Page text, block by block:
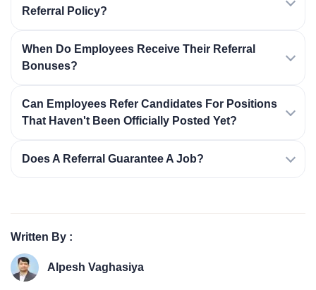
Referral Policy?
When Do Employees Receive Their Referral
Bonuses?
Can Employees Refer Candidates For Positions
That Haven't Been Officially Posted Yet?
Does A Referral Guarantee A Job?
Written By :
Alpesh Vaghasiya